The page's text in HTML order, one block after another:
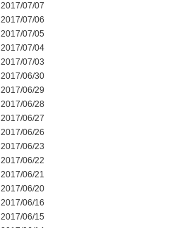
2017/07/07
2017/07/06
2017/07/05
2017/07/04
2017/07/03
2017/06/30
2017/06/29
2017/06/28
2017/06/27
2017/06/26
2017/06/23
2017/06/22
2017/06/21
2017/06/20
2017/06/16
2017/06/15